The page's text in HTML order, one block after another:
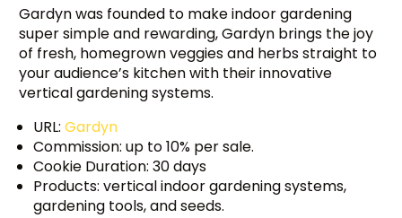
Gardyn was founded to make indoor gardening
super simple and rewarding, Gardyn brings the joy
of fresh, homegrown veggies and herbs straight to
your audience’s kitchen with their innovative
vertical gardening systems.
URL:Gardyn
Commission: up to 10% per sale.
Cookie Duration: 30 days
Products: vertical indoor gardening systems,
gardening tools, and seeds.